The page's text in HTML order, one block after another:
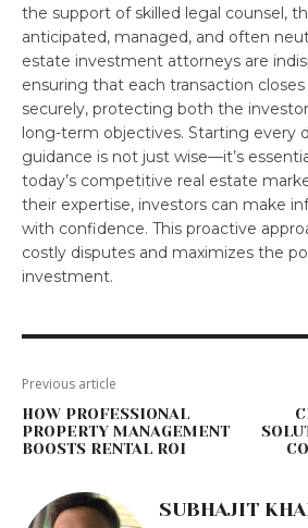
the support of skilled legal counsel,
anticipated, managed, and often
estate investment attorneys are
ensuring that each transaction
securely, protecting both the
long-term objectives. Starting every
guidance is not just wise—it’s
today’s competitive real estate
their expertise, investors can make
with confidence. This proactive
costly disputes and maximizes the
investment.
Previous article
HOW PROFESSIONAL
PROPERTY MANAGEMENT
BOOSTS RENTAL ROI
SUBHAJIT